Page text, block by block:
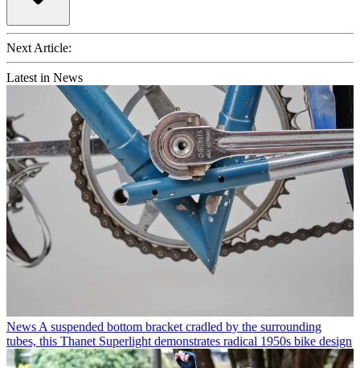
Next Article:
Latest in News
News A suspended bottom bracket cradled by the surrounding
tubes, this Thanet Superlight demonstrates radical 1950s bike design